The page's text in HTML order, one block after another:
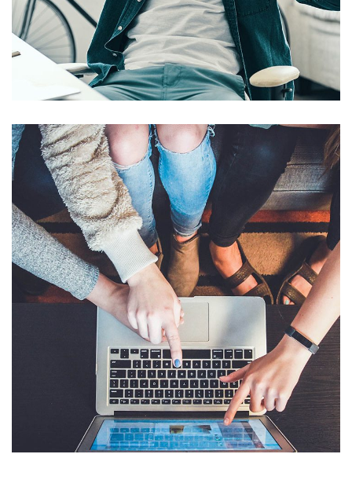
Touchless Feedback
AI & MACHINE LEARNING / MOBILE APP DEVELOPMENT
Invoice and Receipt Auto
Processing
AI & MACHINE LEARNING / MOBILE APP DEVELOPMENT